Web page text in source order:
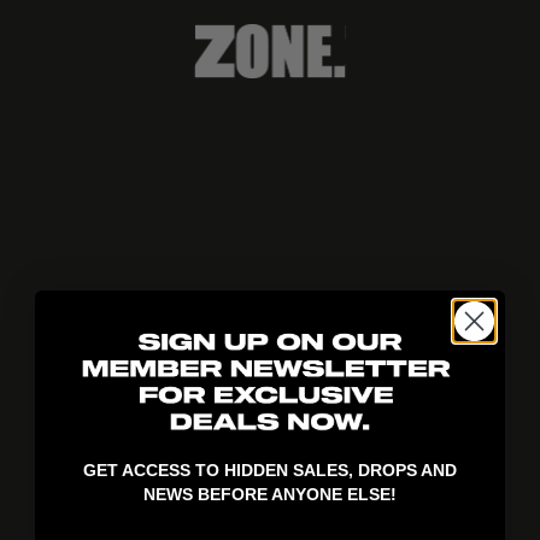
GET ACCESS TO HIDDEN SALES, DROPS AND
NEWS BEFORE ANYONE ELSE!